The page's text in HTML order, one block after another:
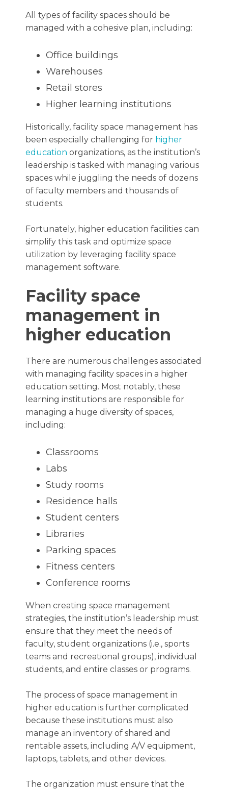
All types of facility spaces should be
managed with a cohesive plan, including:
Office buildings
Warehouses
Retail stores
Higher learning institutions
Historically, facility space management has
been especially challenging for higher
education organizations, as the institution’s
leadership is tasked with managing various
spaces while juggling the needs of dozens
of faculty members and thousands of
students.
Fortunately, higher education facilities can
simplify this task and optimize space
utilization by leveraging facility space
management software.
Facility space
management in
higher education
There are numerous challenges associated
with managing facility spaces in a higher
education setting. Most notably, these
learning institutions are responsible for
managing a huge diversity of spaces,
including:
Classrooms
Labs
Study rooms
Residence halls
Student centers
Libraries
Parking spaces
Fitness centers
Conference rooms
When creating space management
strategies, the institution’s leadership must
ensure that they meet the needs of
faculty, student organizations (i.e., sports
teams and recreational groups), individual
students, and entire classes or programs.
The process of space management in
higher education is further complicated
because these institutions must also
manage an inventory of shared and
rentable assets, including A/V equipment,
laptops, tablets, and other devices.
The organization must ensure that the